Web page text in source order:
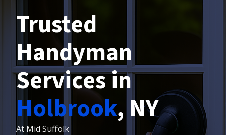
Trusted
Handyman
Services in
Holbrook, NY
At Mid Suffolk